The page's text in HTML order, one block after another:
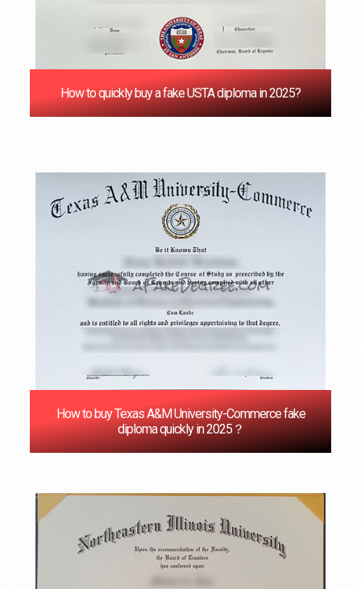
How to quickly buy a fake USTA diploma in 2025?
How to buy Texas A&M University-Commerce fake
diploma quickly in 2025？